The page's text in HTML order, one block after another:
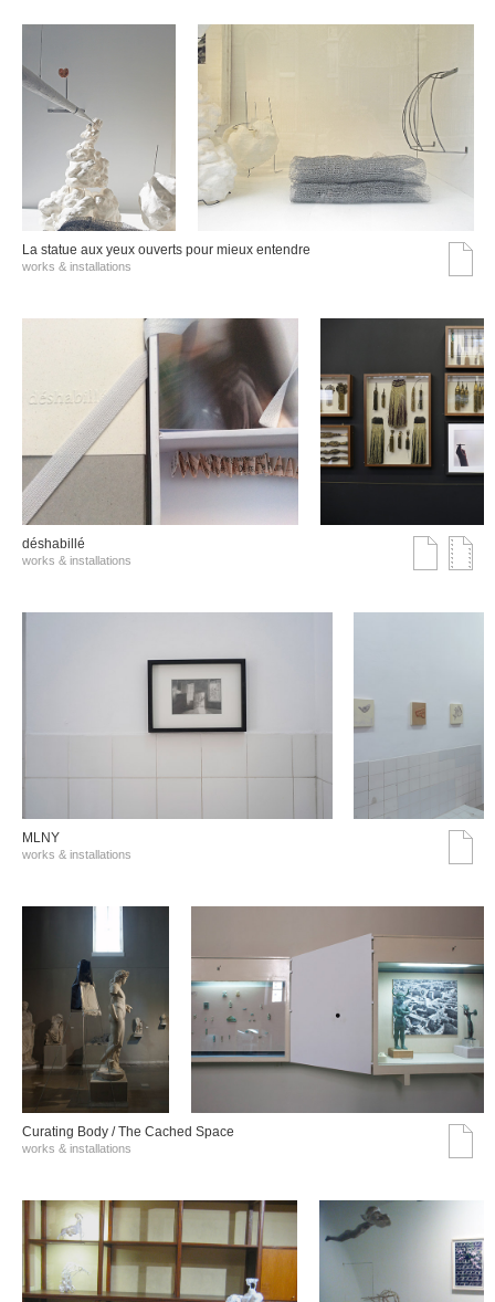
La statue aux yeux ouverts pour mieux entendre
works & installations
déshabillé
works & installations
MLNY
works & installations
Curating Body / The Cached Space
works & installations